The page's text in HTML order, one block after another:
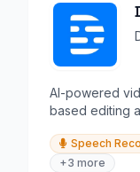
AI-powered
based editing
Speech
+3 more